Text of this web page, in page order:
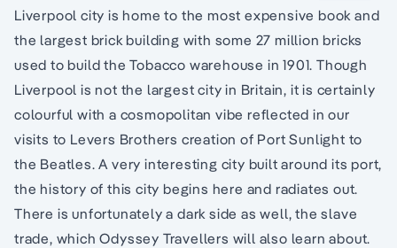
Liverpool city is home to the most expensive book and
the largest brick building with some 27 million bricks
used to build the Tobacco warehouse in 1901. Though
Liverpool is not the largest city in Britain, it is certainly
colourful with a cosmopolitan vibe reflected in our
visits to Levers Brothers creation of Port Sunlight to
the Beatles. A very interesting city built around its port,
the history of this city begins here and radiates out.
There is unfortunately a dark side as well, the slave
trade, which Odyssey Travellers will also learn about.